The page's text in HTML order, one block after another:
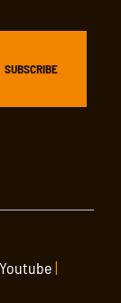
Youtube|